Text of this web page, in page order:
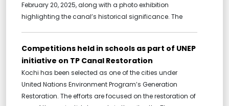
February 20, 2025, along with a photo exhibition
highlighting the canal’s historical significance. The
Competitions held in schools as part of UNEP
initiative on TP Canal Restoration
Kochi has been selected as one of the cities under
United Nations Environment Program’s Generation
Restoration. The efforts are focused on the restoration of